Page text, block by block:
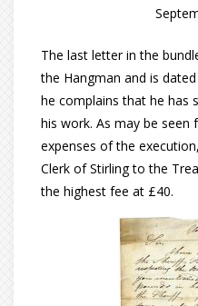
The last letter in the
the Hangman and is
he complains that he has
his work. As may be
expenses of the
Clerk of Stirling to the
the highest fee at £40.